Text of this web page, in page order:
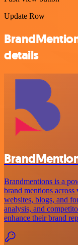
Update Row
details
Brandmentions is a
brand mentions
websites, blogs, and
analysis, and
enhance their brand